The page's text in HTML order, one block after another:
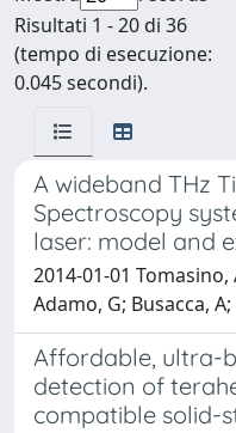
Risultati 1 - 20 di 36
(tempo di esecuzione:
0.045 secondi).
A wideband THz
Spectroscopy
laser: model and
2014-01-01 Tomasino,
Adamo, G; Busacca,
Affordable, ultra-
detection of
compatible solid-